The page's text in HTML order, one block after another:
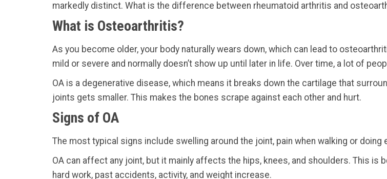
markedly distinct. What is the difference between rheumatoid arthritis and
What is Osteoarthritis?
As you become older, your body naturally wears down, which can lead to
mild or severe and normally doesn’t show up until later in life. Over time, a lot of
OA is a degenerative disease, which means it breaks down the cartilage that
joints gets smaller. This makes the bones scrape against each other and hurt.
Signs of OA
The most typical signs include swelling around the joint, pain when walking or doing
OA can affect any joint, but it mainly affects the hips, knees, and shoulders. This
hard work, past accidents, activity, and weight increase.